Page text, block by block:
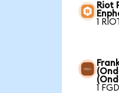
Riot
1
1